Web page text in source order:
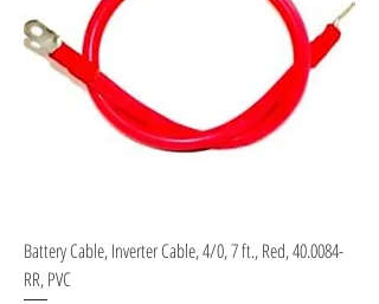
Battery Cable, Inverter Cable, 4/0, 7 ft., Red, 40.0084-
RR, PVC